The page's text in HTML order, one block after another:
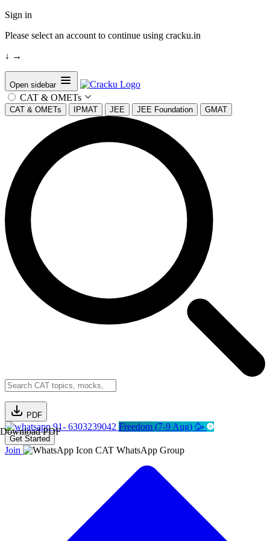
Sign in
Please select an account to continue using cracku.in
↓ →
Open sidebar
CAT & OMETs
CAT & OMETs IPMAT JEE JEE Foundation GMAT
PDF
Download PDF91- 6303239042 Freedom (7-9 Aug) 🥳
Get Started
Join CAT WhatsApp Group